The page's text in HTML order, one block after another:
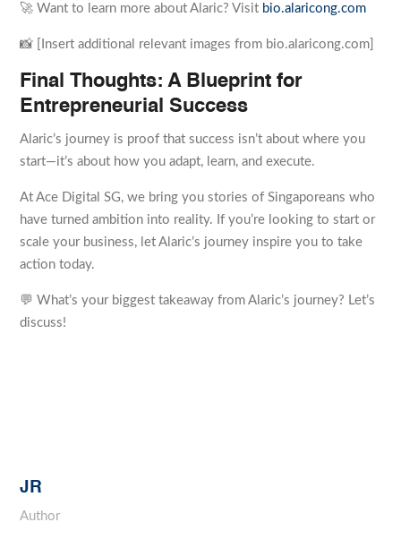
🚀 Want to learn more about Alaric? Visit bio.alaricong.com
📸 [Insert additional relevant images from bio.alaricong.com]
Final Thoughts: A Blueprint for
Entrepreneurial Success
Alaric’s journey is proof that success isn’t about where you
start—it’s about how you adapt, learn, and execute.
At Ace Digital SG, we bring you stories of Singaporeans who
have turned ambition into reality. If you’re looking to start or
scale your business, let Alaric’s journey inspire you to take
action today.
💬 What’s your biggest takeaway from Alaric’s journey? Let’s
discuss!
JR
Author